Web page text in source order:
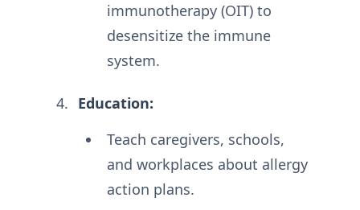
immunotherapy (OIT) to
desensitize the immune
system.
Education:
Teach caregivers, schools,
and workplaces about allergy
action plans.